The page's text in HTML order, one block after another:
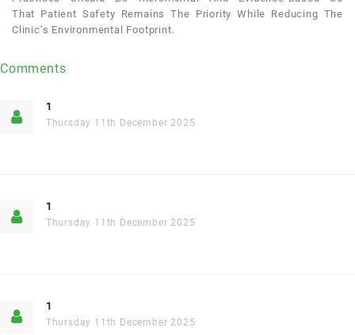
That Patient Safety Remains The Priority While Reducing The
Clinic’s Environmental Footprint.
Comments
1
Thursday 11th December 2025
1
Thursday 11th December 2025
1
Thursday 11th December 2025